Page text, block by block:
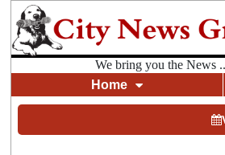
We bring you the News
Home